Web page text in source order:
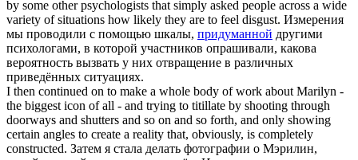
by some other psychologists that simply asked people across a wide
variety of situations how likely they are to feel disgust. Измерения
мы проводили с помощью шкалы, придуманной другими
психологами, в которой участников опрашивали, какова
вероятность вызвать у них отвращение в различных
приведённых ситуациях.
I then continued on to make a whole body of work about Marilyn -
the biggest icon of all - and trying to titillate by shooting through
doorways and shutters and so on and so forth, and only showing
certain angles to create a reality that, obviously, is completely
constructed. Затем я стала делать фотографии о Мэрилин,